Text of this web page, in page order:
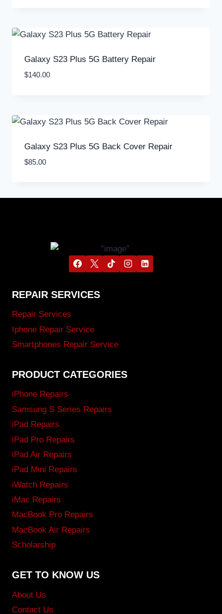
Galaxy S23 Plus 5G Battery Repair
$140.00
Galaxy S23 Plus 5G Back Cover Repair
$85.00
REPAIR SERVICES
Repair Services
Iphone Repair Service
Smartphones Repair Service
PRODUCT CATEGORIES
iPhone Repairs
Samsung S Series Repairs
iPad Repairs
iPad Pro Repairs
iPad Air Repairs
iPad Mini Repairs
iWatch Repairs
iMac Repairs
MacBook Pro Repairs
MacBook Air Repairs
Scholarship
GET TO KNOW US
About Us
Contact Us